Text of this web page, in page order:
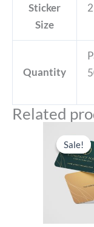
Sticker
Size
Quantity
Related
Sale!
Sale!